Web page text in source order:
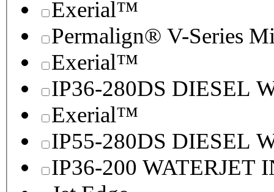
Exerial™
Permalign® V-Series
Exerial™
IP36-280DS DIESEL
Exerial™
IP55-280DS DIESEL
IP36-200 WATERJET